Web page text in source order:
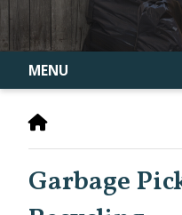
MENU
Garbage